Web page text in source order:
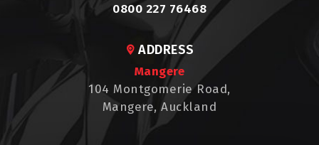
0800 227 76468
ADDRESS
Mangere
104 Montgomerie Road,
Mangere, Auckland